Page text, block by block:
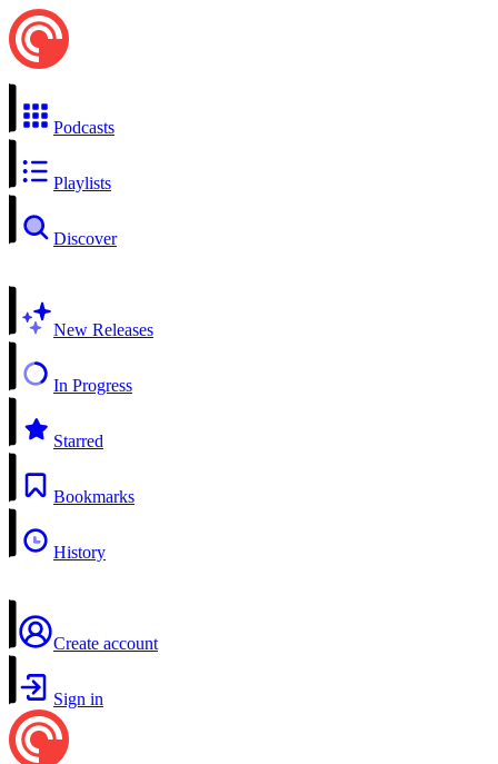
Podcasts
Playlists
Discover
New Releases
In Progress
Starred
Bookmarks
History
Create account
Sign in